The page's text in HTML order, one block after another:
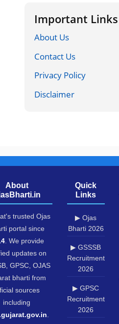
Important Links
About Us
Contact Us
Privacy Policy
Disclaimer
About
trusted Ojas
portal since
. We provide
updates on
GPSC, OJAS
bharti from
sources
including
Quick
Links
▶ Ojas
Bharti 2026
▶ GSSSB
Recruitment
2026
▶ GPSC
Recruitment
2026